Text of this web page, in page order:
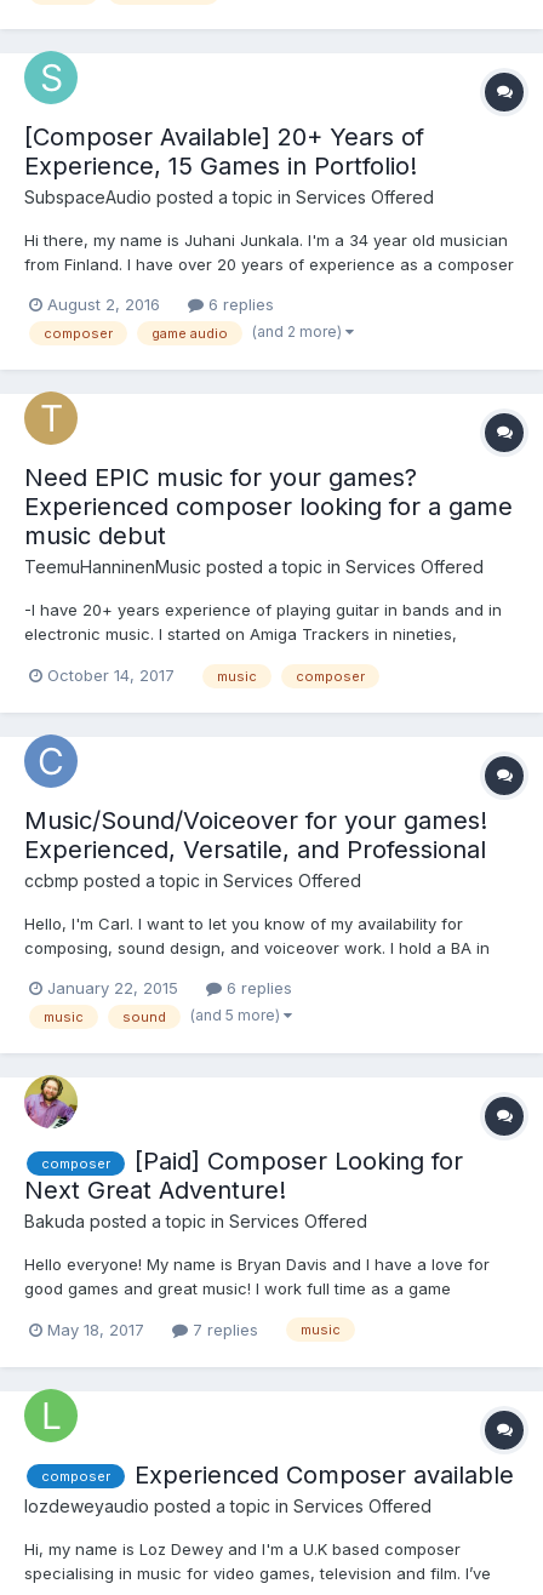
[Composer Available] 20+ Years of
Experience, 15 Games in Portfolio!
SubspaceAudio posted a topic in Services Offered
Hi there, my name is Juhani Junkala. I'm a 34 year old musician
from Finland. I have over 20 years of experience as a composer
a classical composer from Sibelius Academy, Helsinki (ranked
top 7th music university in the world 2016, admi...
August 2, 2016 6 replies
composer game audio (and 2 more)
Need EPIC music for your games?
Experienced composer looking for a game
music debut
TeemuHanninenMusic posted a topic in Services Offered
-I have 20+ years experience of playing guitar in bands and in
electronic music. I started on Amiga Trackers in nineties,
years experience as a gamer. Started on NES, currently into both
October 14, 2017 music composer
Music/Sound/Voiceover for your games!
Experienced, Versatile, and Professional
ccbmp posted a topic in Services Offered
Hello, I'm Carl. I want to let you know of my availability for
composing, sound design, and voiceover work. I hold a BA in
music and I have a network of great musicians to call upon. I've
worked on many film, game, and media product...
January 22, 2015 6 replies
music sound (and 5 more)
composer
[Paid] Composer Looking for
Next Great Adventure!
Bakuda posted a topic in Services Offered
Hello everyone! My name is Bryan Davis and I have a love for
good games and great music! I work full time as a game
special, something magical. Whether we realize it or not, music
May 18, 2017 7 replies music
composer Experienced Composer available
lozdeweyaudio posted a topic in Services Offered
Hi, my name is Loz Dewey and I'm a U.K based composer
specialising in music for video games, television and film. I’ve